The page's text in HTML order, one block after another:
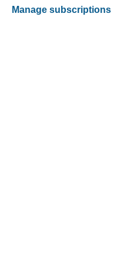
Manage subscriptions